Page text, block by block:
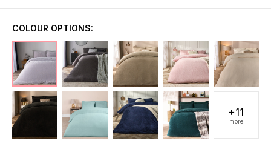
COLOUR OPTIONS:
+11
more